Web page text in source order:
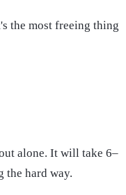
the most freeing thing
alone. It will take 6–
the hard way.